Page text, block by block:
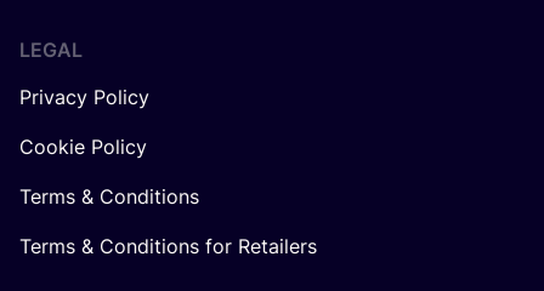
LEGAL
Privacy Policy
Cookie Policy
Terms & Conditions
Terms & Conditions for Retailers